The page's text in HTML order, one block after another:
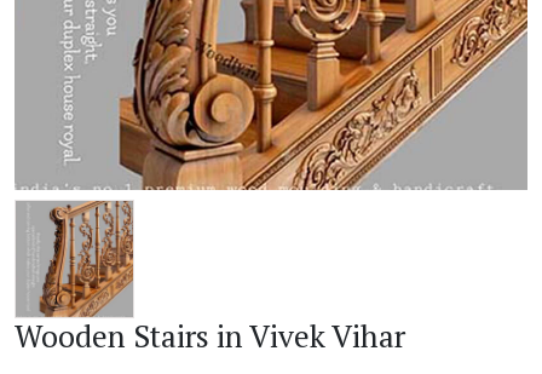
Wooden Stairs in Vivek Vihar